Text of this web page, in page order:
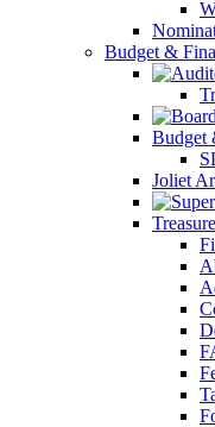
Budget &
Budget
Joliet